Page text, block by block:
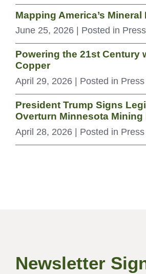
Mapping America’s
June 25, 2026 | Posted in
Powering the 21st Century
Copper
April 29, 2026 | Posted in
President Trump Signs
Overturn Minnesota Mining
April 28, 2026 | Posted in
Newsletter